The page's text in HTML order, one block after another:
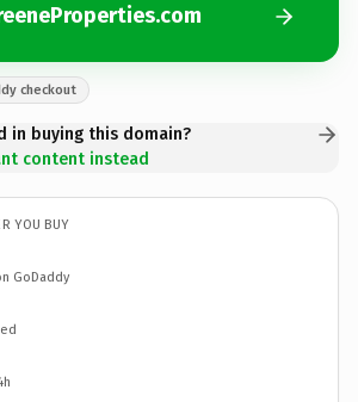
checkout
in buying this domain?
content instead
YOU BUY
GoDaddy